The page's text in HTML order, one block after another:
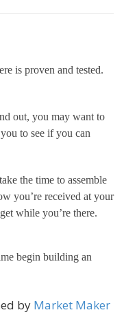
is proven and tested.
out, you may want to
to see if you can
the time to assemble
you’re received at your
while you’re there.
begin building an
by Market Maker